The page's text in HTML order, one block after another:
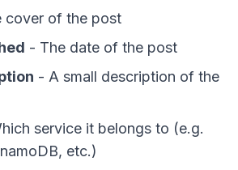
cover of the post
- The date of the post
- A small description of the
service it belongs to (e.g.
etc.)